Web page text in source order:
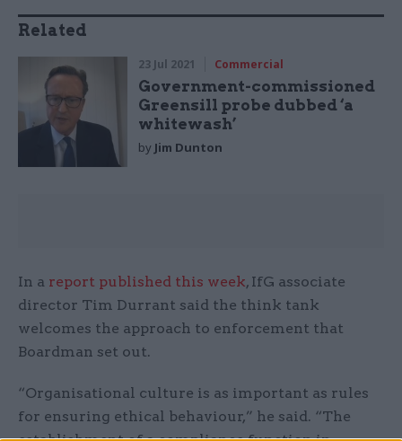
Related
23 Jul 2021 Commercial
Government-commissioned
Greensill probe dubbed ‘a
whitewash’
by Jim Dunton
In a report published this week, IfG associate
director Tim Durrant said the think tank
welcomes the approach to enforcement that
Boardman set out.
“Organisational culture is as important as rules
for ensuring ethical behaviour,” he said. “The